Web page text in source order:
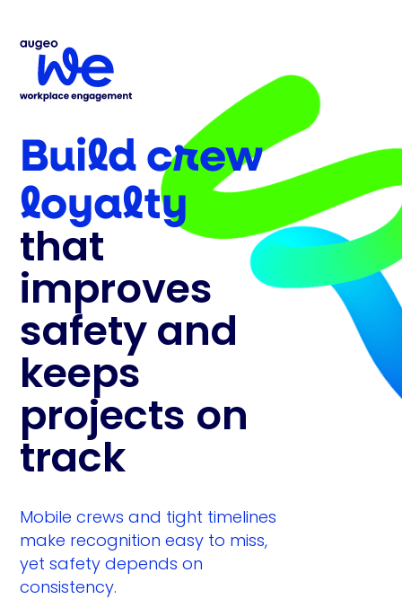
Build crew
loyalty
that
improves
safety and
keeps
projects on
track
Mobile crews and tight timelines
make recognition easy to miss,
yet safety depends on
consistency.